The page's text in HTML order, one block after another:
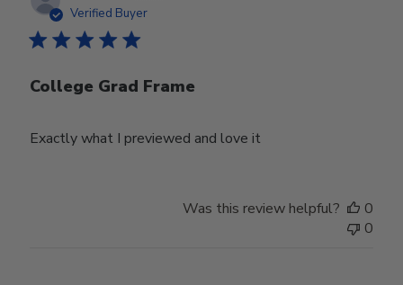
Verified Buyer
College Grad Frame
Exactly what I previewed and love it
Was this review helpful?
0
0